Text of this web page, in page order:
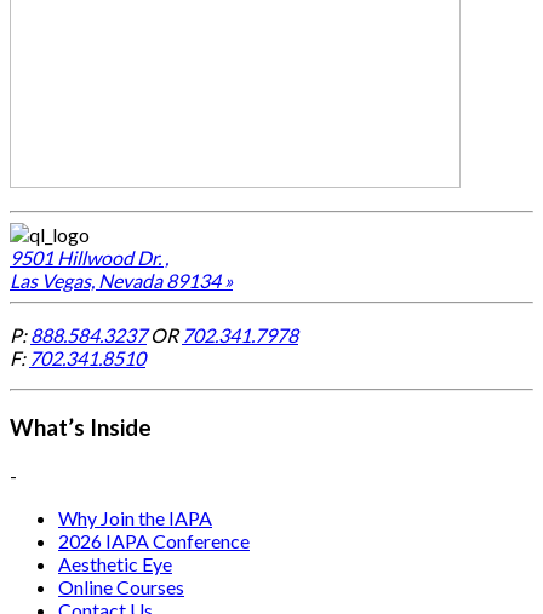
9501 Hillwood Dr. ,
Las Vegas, Nevada 89134 »
P:888.584.3237OR 702.341.7978
F: 702.341.8510
What’s Inside
-
Why Join the IAPA
2026 IAPA Conference
Aesthetic Eye
Online Courses